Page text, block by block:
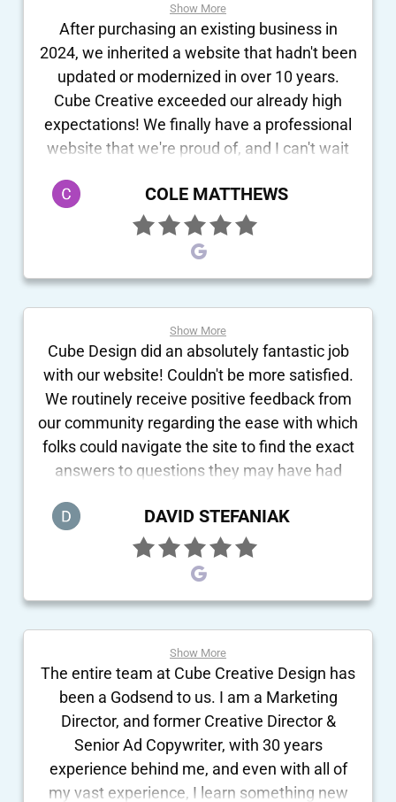
COLE MATTHEWS
After purchasing an existing business in
2024, we inherited a website that hadn't been
updated or modernized in over 10 years.
Cube Creative exceeded our already high
expectations! We finally have a professional
website that we're proud of, and I can't wait
not only capturing what we do, but making
the site actually "feel" like us. The entire team
was enthusiastic and fully involved in making
flawless. Super excited to begin our
Show More
DAVID STEFANIAK
Cube Design did an absolutely fantastic job
with our website! Couldn't be more satisfied.
We routinely receive positive feedback from
our community regarding the ease with which
folks could navigate the site to find the exact
answers to questions they may have had
whatsoever, Cube Design receives the
highest possible recommendation!
Show More
The entire team at Cube Creative Design has
been a Godsend to us. I am a Marketing
Director, and former Creative Director &
Senior Ad Copywriter, with 30 years
experience behind me, and even with all of
my vast experience, I learn something new
Show More